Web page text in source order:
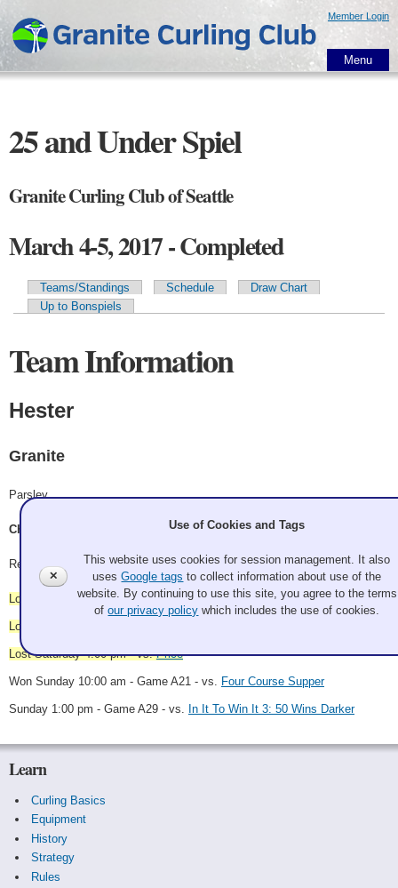
main
content
Member Login
Menu
25 and Under Spiel
Granite Curling Club of Seattle
March 4-5, 2017 - Completed
Primary tabs
Teams/Standings Schedule
Draw Chart
Up to Bonspiels
Team Information
Hester
Granite
Parsley
Chris Hester, Sheila Mariano, Ken Giesbers, Tim Eng
Record: 1-3
Lost Saturday 8:00 am - vs. In It To Win It 2: The Winninging
Lost Saturday 10:30 am - vs.
Lost Saturday 4:00 pm - vs.Price
Won Sunday 10:00 am - Game A21 - vs. Four Course Supper
Sunday 1:00 pm - Game A29 - vs. In It To Win It 3: 50 Wins Darker
Learn
Curling Basics
Equipment
History
Strategy
Rules
✕
Use of Cookies and Tags
This website uses cookies for session management. It also
usesGoogle tags to collect information about use of the
website. By continuing to use this site, you agree to the terms
ofour privacy policy which includes the use of cookies.